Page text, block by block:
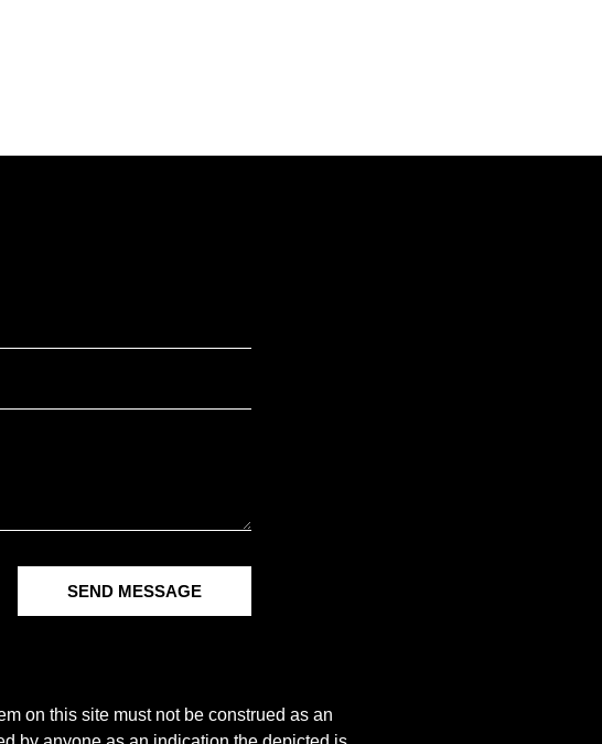
SEND MESSAGE
on this site must not be construed as an